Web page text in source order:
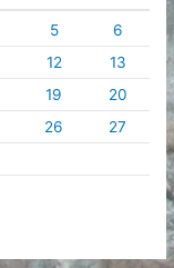
5
6
12
13
19
20
26
27